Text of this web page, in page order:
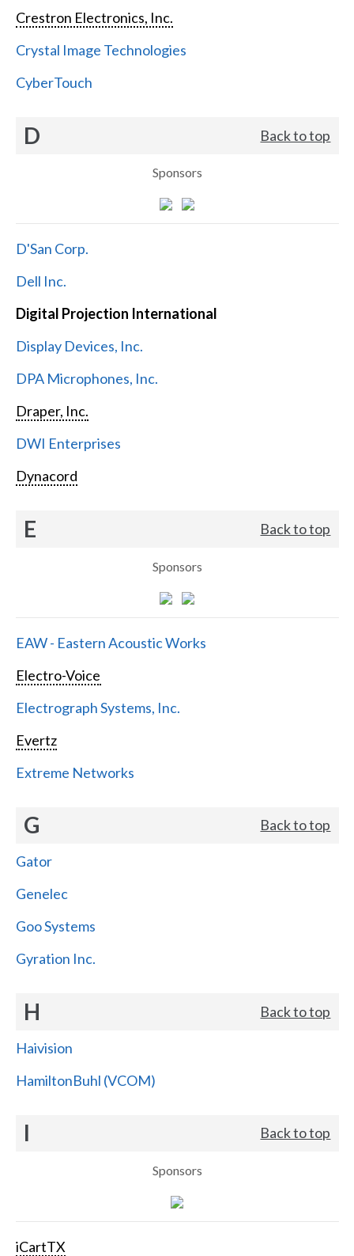
Crestron Electronics, Inc.
Crystal Image Technologies
CyberTouch
D Back to top
Sponsors
D'San Corp.
Dell Inc.
Digital Projection International
Display Devices, Inc.
DPA Microphones, Inc.
Draper, Inc.
DWI Enterprises
Dynacord
E Back to top
Sponsors
EAW - Eastern Acoustic Works
Electro-Voice
Electrograph Systems, Inc.
Evertz
Extreme Networks
G Back to top
Gator
Genelec
Goo Systems
Gyration Inc.
H Back to top
Haivision
HamiltonBuhl (VCOM)
I Back to top
Sponsors
iCartTX